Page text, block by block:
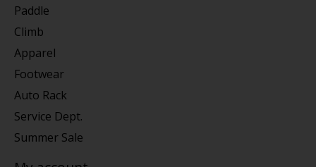
Paddle
Climb
Apparel
Footwear
Auto Rack
Service Dept.
Summer Sale